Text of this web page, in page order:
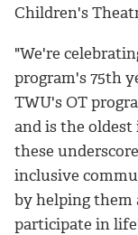
Children's
"We're
program's 75th
TWU's OT
and is the
these
inclusive
by helping
participate in